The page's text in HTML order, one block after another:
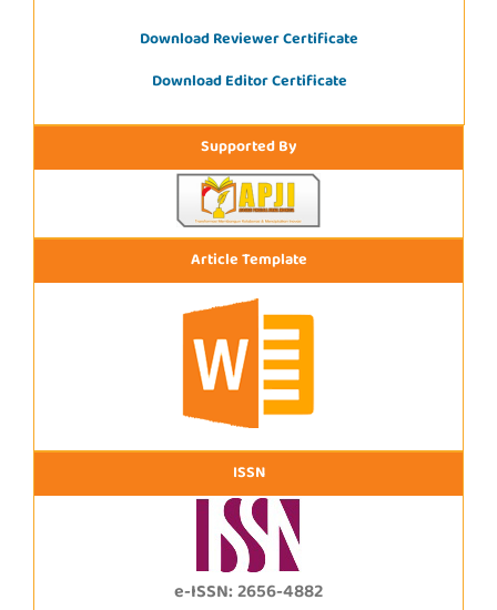
Download Reviewer Certificate
Download Editor Certificate
Supported By
Article Template
ISSN
e-ISSN: 2656-4882